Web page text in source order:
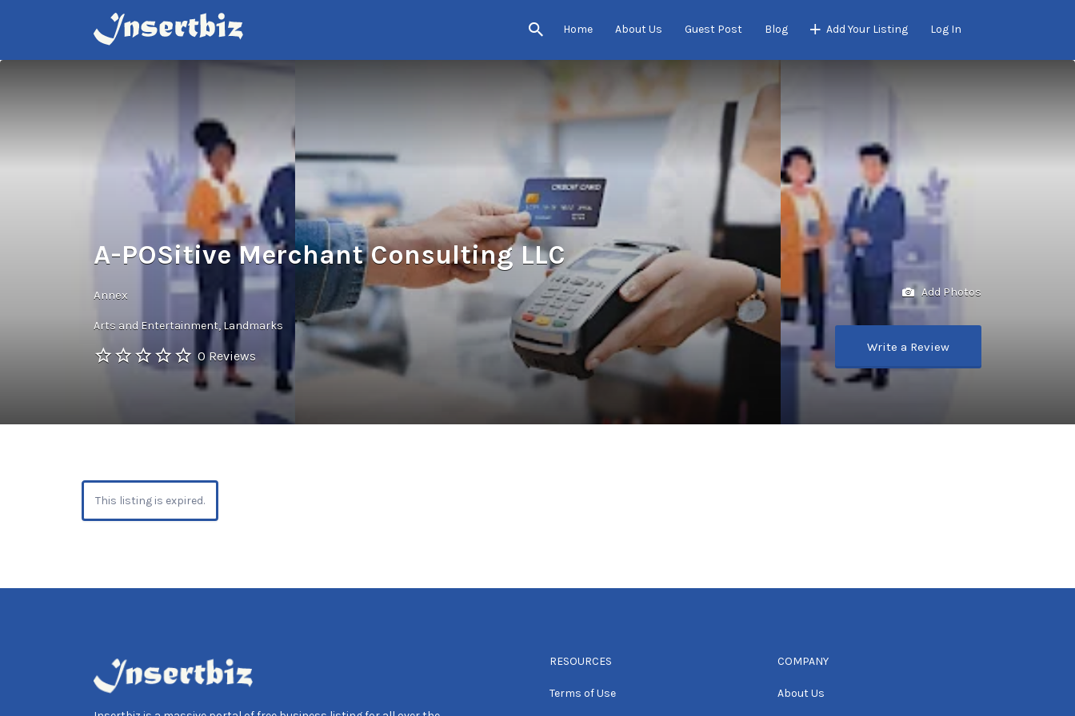
Home About Us Guest Post Blog Add Your Listing Log In
Search
for:
A-POSitive Merchant Consulting LLC
Annex
Arts and Entertainment Landmarks
0 Reviews
Add Photos
Write a Review
This listing is expired.
RESOURCES
Terms of Use
COMPANY
About Us